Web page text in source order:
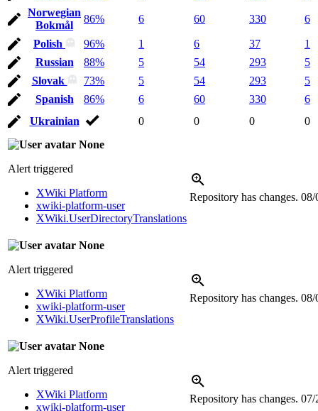
Norwegian
Bokmål
86% 6 60 330 6
Polish 96% 1 6 37
1
Russian
88% 5 54 293
5
Slovak
73% 5 54 293
5
Spanish
86% 6 60 330
6
Ukrainian
0 0 0
0
None
Alert triggered
XWiki Platform
xwiki-platform-user
XWiki.UserDirectoryTranslations
Repository has changes. 08/
None
Alert triggered
XWiki Platform
xwiki-platform-user
XWiki.UserProfileTranslations
Repository has changes. 08/
None
Alert triggered
XWiki Platform
xwiki-platform-user
Repository has changes. 07/